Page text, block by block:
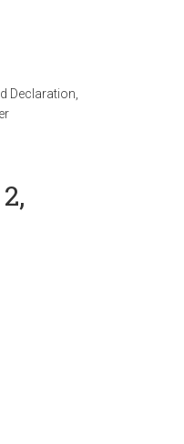
Declaration